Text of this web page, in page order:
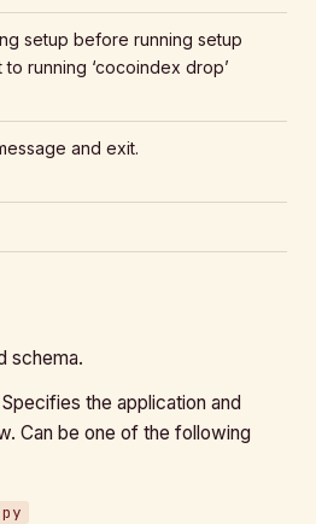
setup before running setup
to running ‘cocoindex drop’
and exit.
schema.
Specifies the application and
Can be one of the following